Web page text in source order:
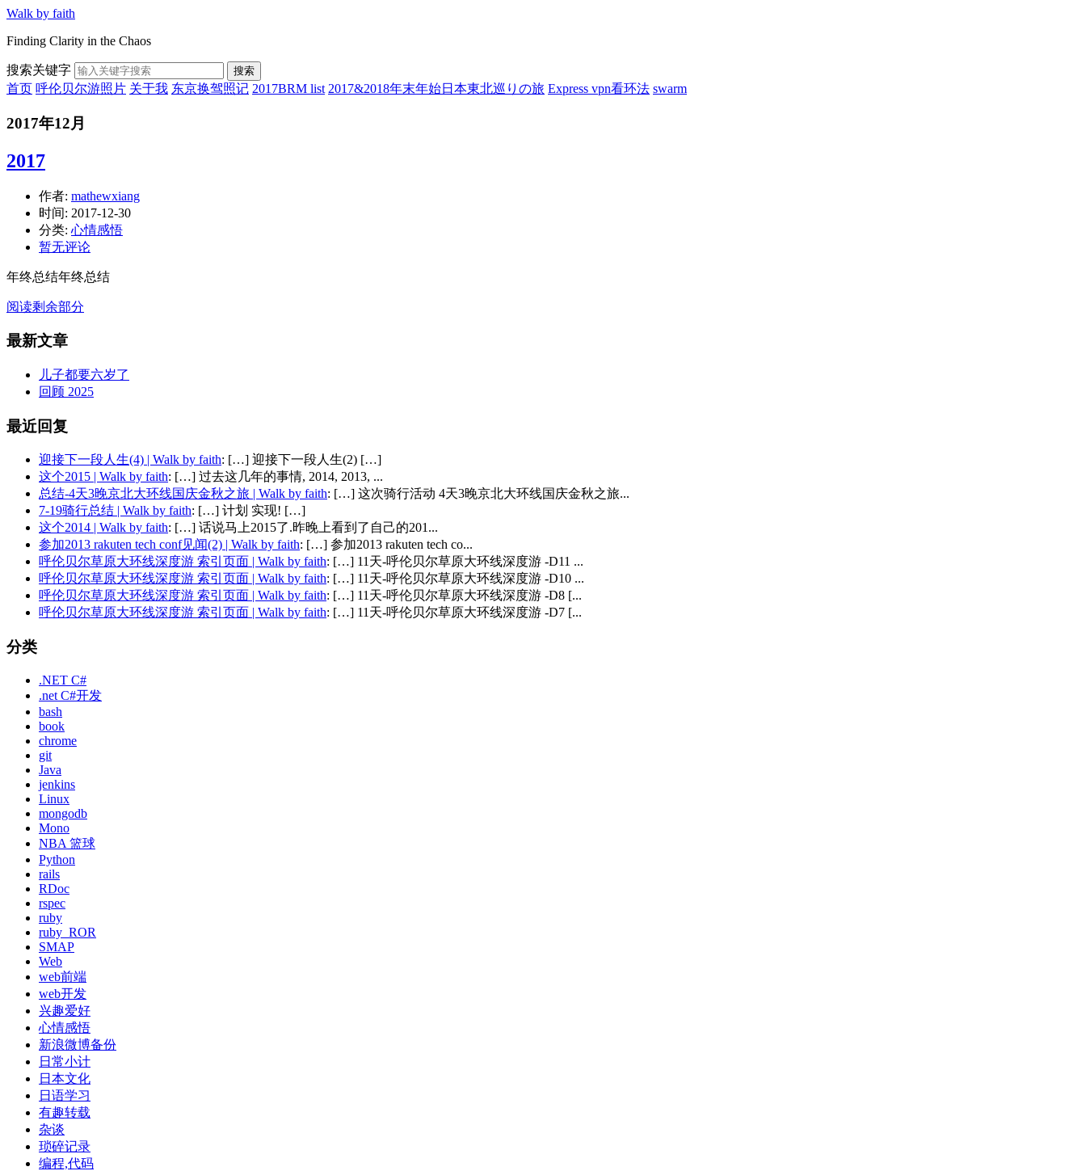
Walk by faith
Finding Clarity in the Chaos
搜索关键字 搜索
首页 呼伦贝尔游照片 关于我 东京换驾照记 2017BRM list 2017&2018年末年始日本東北巡りの旅 Express vpn看环法 swarm
2017年12月
2017
作者: mathewxiang
时间: 2017-12-30
分类: 心情感悟
暂无评论
年终总结年终总结
阅读剩余部分
最新文章
儿子都要六岁了
回顾 2025
最近回复
迎接下一段人生(4) | Walk by faith: […] 迎接下一段人生(2) […]
这个2015 | Walk by faith: […] 过去这几年的事情, 2014, 2013, ...
总结-4天3晚京北大环线国庆金秋之旅 | Walk by faith: […] 这次骑行活动 4天3晚京北大环线国庆金秋之旅...
7-19骑行总结 | Walk by faith: […] 计划 实现! […]
这个2014 | Walk by faith: […] 话说马上2015了.昨晚上看到了自己的201...
参加2013 rakuten tech conf见闻(2) | Walk by faith: […] 参加2013 rakuten tech co...
呼伦贝尔草原大环线深度游 索引页面 | Walk by faith: […] 11天-呼伦贝尔草原大环线深度游 -D11 ...
呼伦贝尔草原大环线深度游 索引页面 | Walk by faith: […] 11天-呼伦贝尔草原大环线深度游 -D10 ...
呼伦贝尔草原大环线深度游 索引页面 | Walk by faith: […] 11天-呼伦贝尔草原大环线深度游 -D8 [...
呼伦贝尔草原大环线深度游 索引页面 | Walk by faith: […] 11天-呼伦贝尔草原大环线深度游 -D7 [...
分类
.NET C#
.net C#开发
bash
book
chrome
git
Java
jenkins
Linux
mongodb
Mono
NBA 篮球
Python
rails
RDoc
rspec
ruby
ruby_ROR
SMAP
Web
web前端
web开发
兴趣爱好
心情感悟
新浪微博备份
日常小计
日本文化
日语学习
有趣转载
杂谈
琐碎记录
编程,代码